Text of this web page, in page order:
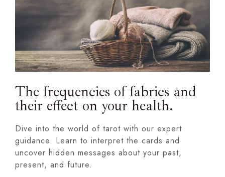
The frequencies of fabrics and
their effect on your health.
Dive into the world of tarot with our expert
guidance. Learn to interpret the cards and
uncover hidden messages about your past,
present, and future.